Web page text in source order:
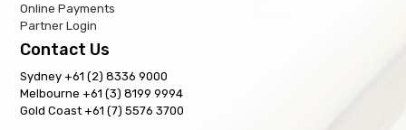
Online Payments
Partner Login
Contact Us
Sydney +61 (2) 8336 9000
Melbourne +61 (3) 8199 9994
Gold Coast +61 (7) 5576 3700